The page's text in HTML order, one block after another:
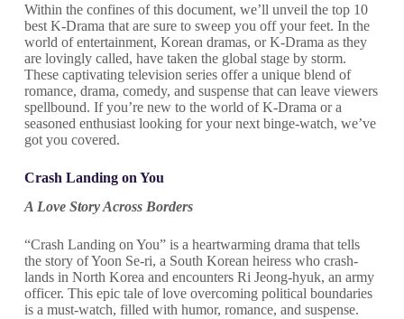
Within the confines of this document, we’ll unveil the top 10
best K-Drama that are sure to sweep you off your feet. In the
world of entertainment, Korean dramas, or K-Drama as they
are lovingly called, have taken the global stage by storm.
These captivating television series offer a unique blend of
romance, drama, comedy, and suspense that can leave viewers
spellbound. If you’re new to the world of K-Drama or a
seasoned enthusiast looking for your next binge-watch, we’ve
got you covered.
Crash Landing on You
A Love Story Across Borders
“Crash Landing on You” is a heartwarming drama that tells
the story of Yoon Se-ri, a South Korean heiress who crash-
lands in North Korea and encounters Ri Jeong-hyuk, an army
officer. This epic tale of love overcoming political boundaries
is a must-watch, filled with humor, romance, and suspense.